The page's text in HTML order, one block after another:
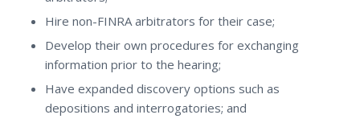
Hire non-FINRA arbitrators for their case;
Develop their own procedures for exchanging
information prior to the hearing;
Have expanded discovery options such as
depositions and interrogatories; and